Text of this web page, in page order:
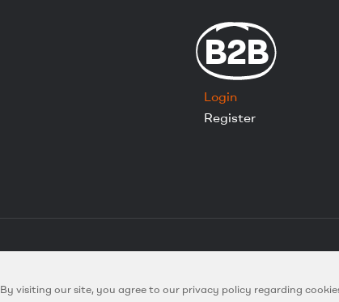
By visiting our site, you agree to our privacy policy regarding
B2B
Login
Register
Copyright © 2024
Created